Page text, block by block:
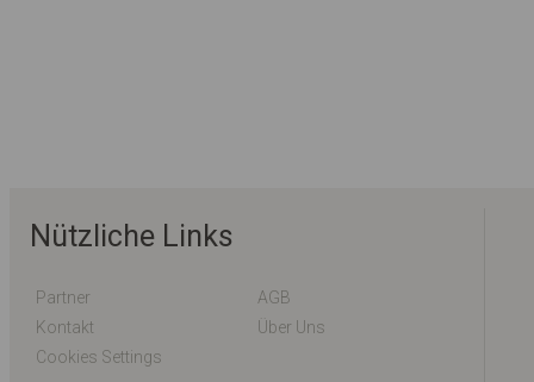
Nützliche Links
Partner
AGB
Kontakt
Über Uns
Cookies Settings